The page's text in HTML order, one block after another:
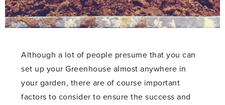
Although a lot of people presume that you can
set up your Greenhouse almost anywhere in
your garden, there are of course important
factors to consider to ensure the success and